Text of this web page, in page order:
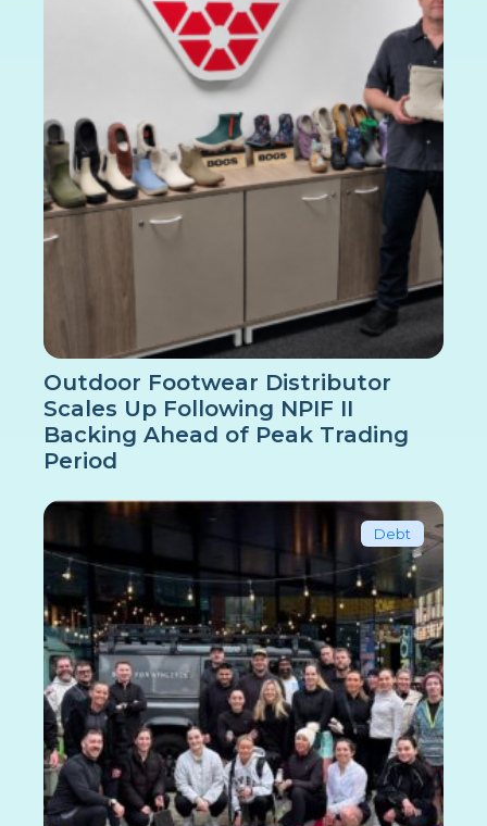
Outdoor Footwear Distributor
Scales Up Following NPIF II
Backing Ahead of Peak Trading
Period
Debt